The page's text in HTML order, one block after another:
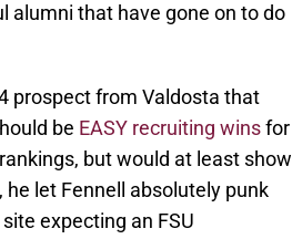
alumni that have gone on to do
prospect from Valdosta that
be EASY recruiting winsfor
but would at least show
let Fennell absolutely punk
expecting an FSU